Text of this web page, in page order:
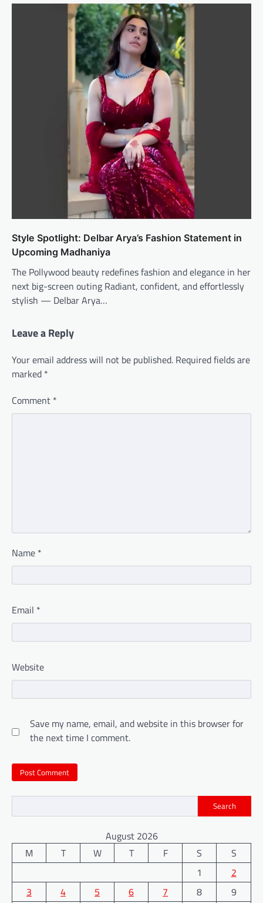
Style Spotlight: Delbar Arya’s Fashion Statement in
Upcoming Madhaniya
The Pollywood beauty redefines fashion and elegance in her
next big-screen outing Radiant, confident, and effortlessly
stylish — Delbar Arya…
Leave a Reply
Your email address will not be published. Required fields are
marked *
Comment *
Name *
Email *
Website
Save my name, email, and website in this browser for
the next time I comment.
Search
August 2026
M
T W T F S
S
1
2
3
4 5 6 7 8
9